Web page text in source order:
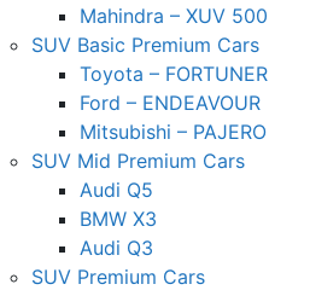
Mahindra – XUV 500
SUV Basic Premium Cars
Toyota – FORTUNER
Ford – ENDEAVOUR
Mitsubishi – PAJERO
SUV Mid Premium Cars
Audi Q5
BMW X3
Audi Q3
SUV Premium Cars